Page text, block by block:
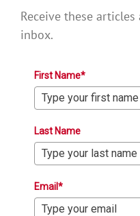
Receive these
inbox.
First Name*
Last Name
Email*